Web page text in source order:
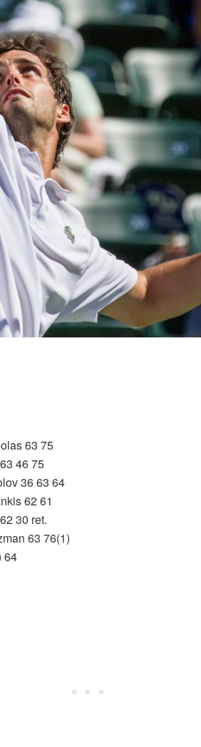
63 75
46 75
36 63 64
62 61
30 ret.
63 76(1)
64